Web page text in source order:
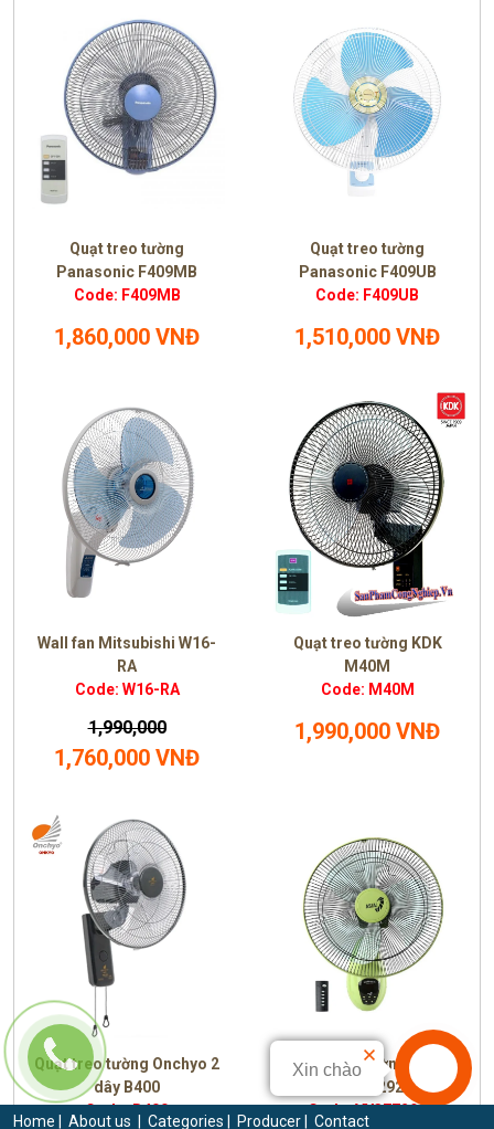
Quạt treo tường
Panasonic F409MB
Code: F409MB
1,860,000 VNĐ
Quạt treo tường
Panasonic F409UB
Code: F409UB
1,510,000 VNĐ
Wall fan Mitsubishi W16-
RA
Code: W16-RA
1,990,000
1,760,000 VNĐ
Quạt treo tường KDK
M40M
Code: M40M
1,990,000 VNĐ
Quạt treo tường Onchyo 2
dây B400
Code: B400
Quạt treo tường Asia
VY377292
Code: VY377292
Home About us Categories Producer Contact
Xin chào